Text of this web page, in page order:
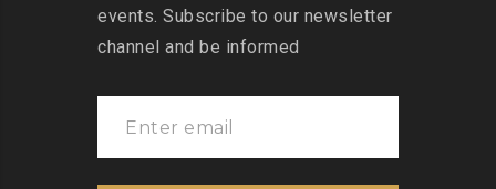
events. Subscribe to our newsletter
channel and be informed